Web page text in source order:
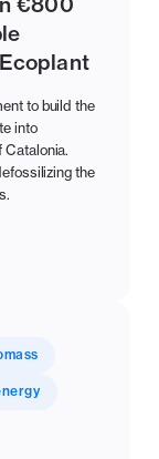
to build the
into
Catalonia.
the